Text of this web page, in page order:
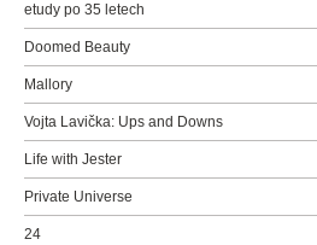
etudy po 35 letech
Doomed Beauty
Mallory
Vojta Lavička: Ups and Downs
Life with Jester
Private Universe
24